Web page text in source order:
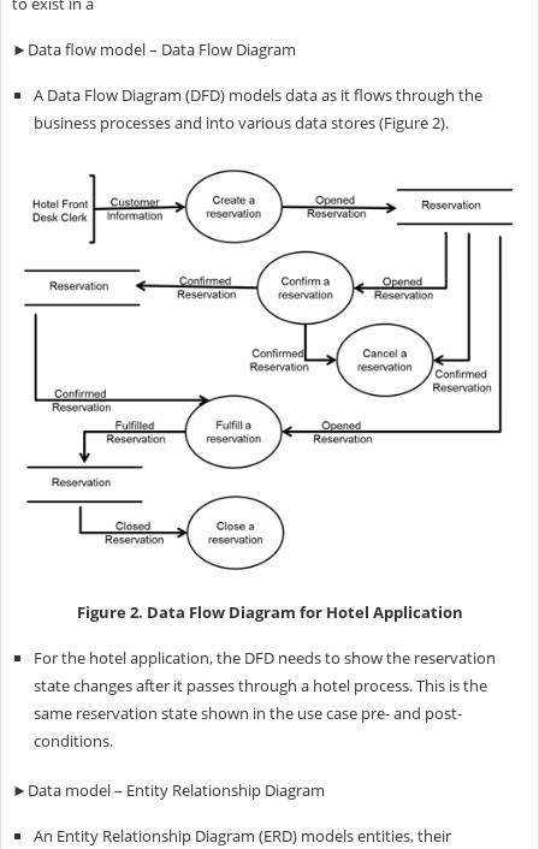
►Data flow model – Data Flow Diagram
A Data Flow Diagram (DFD) models data as it flows through the
business processes and into various data stores (Figure 2).
Figure 2. Data Flow Diagram for Hotel Application
For the hotel application, the DFD needs to show the reservation
state changes after it passes through a hotel process. This is the
same reservation state shown in the use case pre- and post-
conditions.
►Data model – Entity Relationship Diagram
An Entity Relationship Diagram (ERD) models entities, their